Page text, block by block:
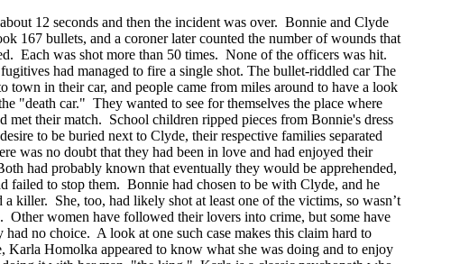
12 seconds and then the incident was over. Bonnie and Clyde
167 bullets, and a coroner later counted the number of wounds that
Each was shot more than 50 times. None of the officers was hit.
had managed to fire a single shot. The bullet-riddled car The
town in their car, and people came from miles around to have a look
"death car." They wanted to see for themselves the place where
met their match. School children ripped pieces from Bonnie's dress
to be buried next to Clyde, their respective families separated
was no doubt that they had been in love and had enjoyed their
had probably known that eventually they would be apprehended,
failed to stop them. Bonnie had chosen to be with Clyde, and he
a killer. She, too, had likely shot at least one of the victims, so wasn’t
Other women have followed their lovers into crime, but some have
had no choice. A look at one such case makes this claim hard to
Homolka appeared to know what she was doing and to enjoy